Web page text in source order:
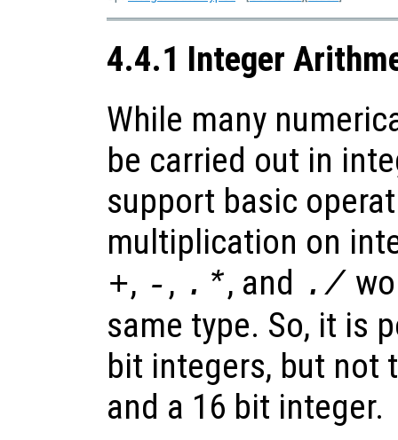
4.4.1 Integer
While many
be carried out in
support basic
multiplication on
+, - , .*, and ./
same type. So, it is
bit integers, but not
and a 16 bit integer.